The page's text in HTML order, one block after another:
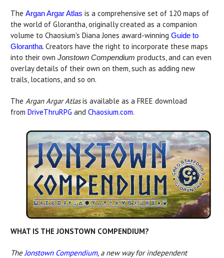
The Argan Argar Atlas is a comprehensive set of 120 maps of
the world of Glorantha, originally created as a companion
volume to Chaosium's Diana Jones award-winning Guide to
Glorantha. Creators have the right to incorporate these maps
into their own Jonstown Compendium products, and can even
overlay details of their own on them, such as adding new
trails, locations, and so on.
The Argan Argar Atlasis available as a FREE download
from DriveThruRPG and Chaosium.com.
WHAT IS THE JONSTOWN COMPENDIUM?
The Jonstown Compendium, a new way for independent